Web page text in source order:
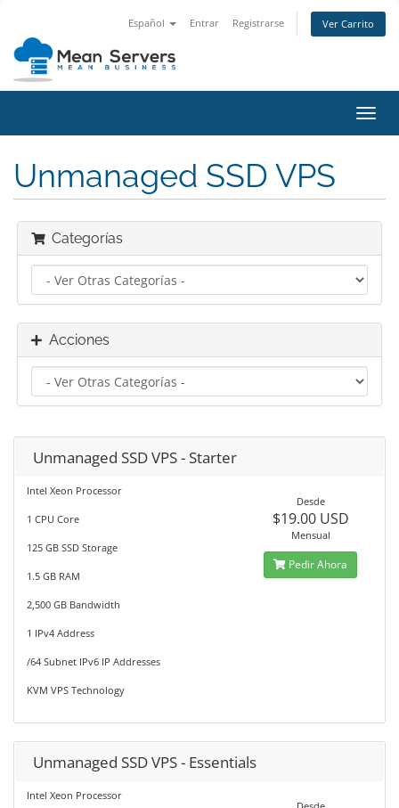
Español Entrar Registrarse Ver Carrito
Unmanaged SSD VPS
Categorías
Acciones
Unmanaged SSD VPS - Starter
Intel Xeon Processor
1 CPU Core
125 GB SSD Storage
1.5 GB RAM
2,500 GB Bandwidth
1 IPv4 Address
/64 Subnet IPv6 IP Addresses
KVM VPS Technology
Desde
$19.00 USD
Mensual
Pedir Ahora
Unmanaged SSD VPS - Essentials
Intel Xeon Processor